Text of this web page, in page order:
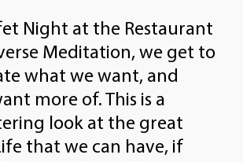
Night at the Restaurant
Meditation, we get to
what we want, and
more of. This is a
look at the great
that we can have, if